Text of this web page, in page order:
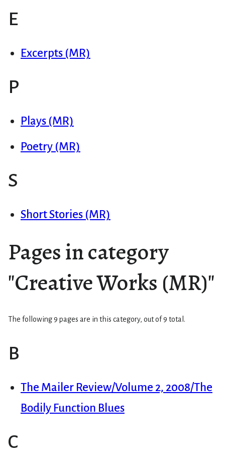
E
Excerpts (MR)
P
Plays (MR)
Poetry (MR)
S
Short Stories (MR)
Pages in category
"Creative Works (MR)"
The following 9 pages are in this category, out of 9 total.
B
The Mailer Review/Volume 2, 2008/The
Bodily Function Blues
C